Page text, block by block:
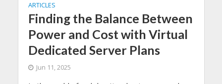
ARTICLES
Finding the Balance Between
Power and Cost with Virtual
Dedicated Server Plans
Jun 11, 2025